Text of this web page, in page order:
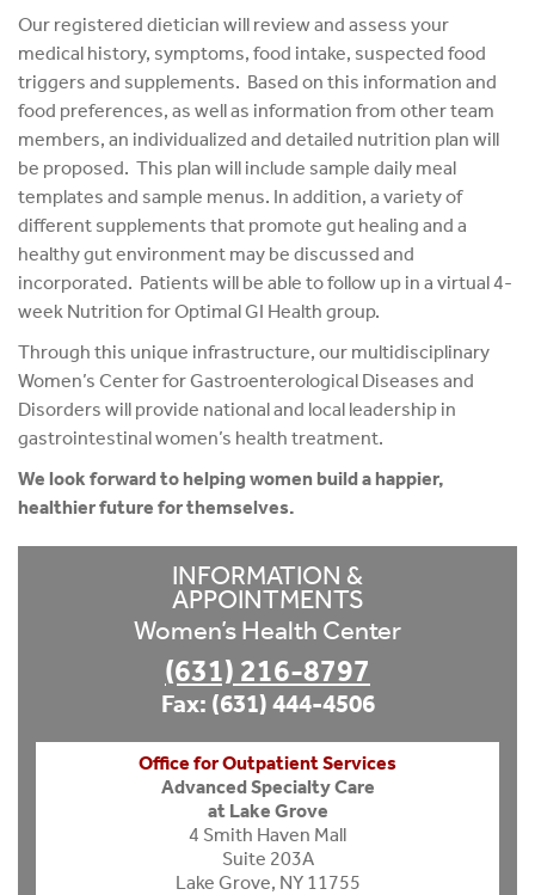
Our registered dietician will review and assess your
medical history, symptoms, food intake, suspected food
triggers and supplements. Based on this information and
food preferences, as well as information from other team
members, an individualized and detailed nutrition plan will
be proposed. This plan will include sample daily meal
templates and sample menus. In addition, a variety of
different supplements that promote gut healing and a
healthy gut environment may be discussed and
incorporated. Patients will be able to follow up in a virtual 4-
week Nutrition for Optimal GI Health group.
Through this unique infrastructure, our multidisciplinary
Women’s Center for Gastroenterological Diseases and
Disorders will provide national and local leadership in
gastrointestinal women’s health treatment.
We look forward to helping women build a happier,
healthier future for themselves.
INFORMATION &
APPOINTMENTS
Women’s Health Center
(631) 216-8797
Fax: (631) 444-4506
Office for Outpatient Services
Advanced Specialty Care
at Lake Grove
4 Smith Haven Mall
Suite 203A
Lake Grove, NY 11755